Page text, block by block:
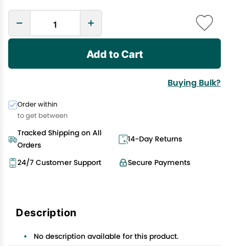
Add to Cart
Buying Bulk?
Order within
to get between
Tracked Shipping on All
Orders
14-Day Returns
Secure Payments
24/7 Customer Support
Description
No description available for this product.